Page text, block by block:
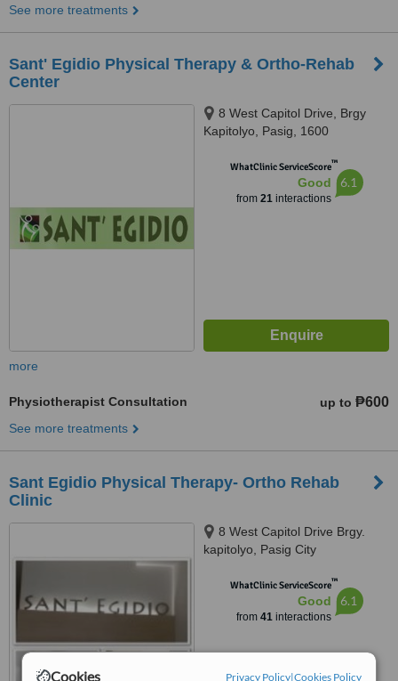
Cookies Privacy Policy|Cookies Policy
See more treatments
Sant' Egidio Physical Therapy & Ortho-Rehab
Center
8 West Capitol Drive, Brgy
Kapitolyo, Pasig, 1600
WhatClinic ServiceScore™
Good
from 21interactions
6.1
more
Physiotherapist Consultation up to ₱600
See more treatments
Sant Egidio Physical Therapy- Ortho Rehab
Clinic
8 West Capitol Drive Brgy.
kapitolyo, Pasig City
WhatClinic ServiceScore™
Good
from 41interactions
6.1